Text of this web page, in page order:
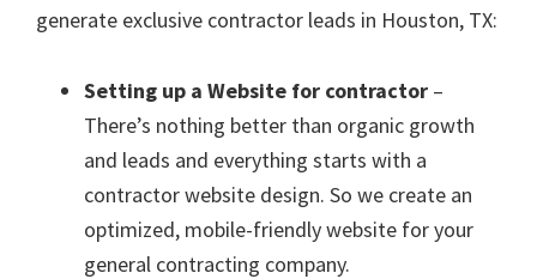
generate exclusive contractor leads in Houston, TX:
Setting up a Website for contractor –
There’s nothing better than organic growth
and leads and everything starts with a
contractor website design. So we create an
optimized, mobile-friendly website for your
general contracting company.